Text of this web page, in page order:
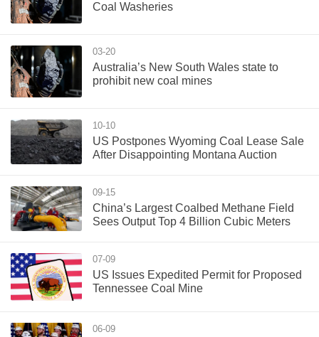
Coal Washeries
03-20
Australia’s New South Wales state to
prohibit new coal mines
10-10
US Postpones Wyoming Coal Lease Sale
After Disappointing Montana Auction
09-15
China’s Largest Coalbed Methane Field
Sees Output Top 4 Billion Cubic Meters
07-09
US Issues Expedited Permit for Proposed
Tennessee Coal Mine
06-09